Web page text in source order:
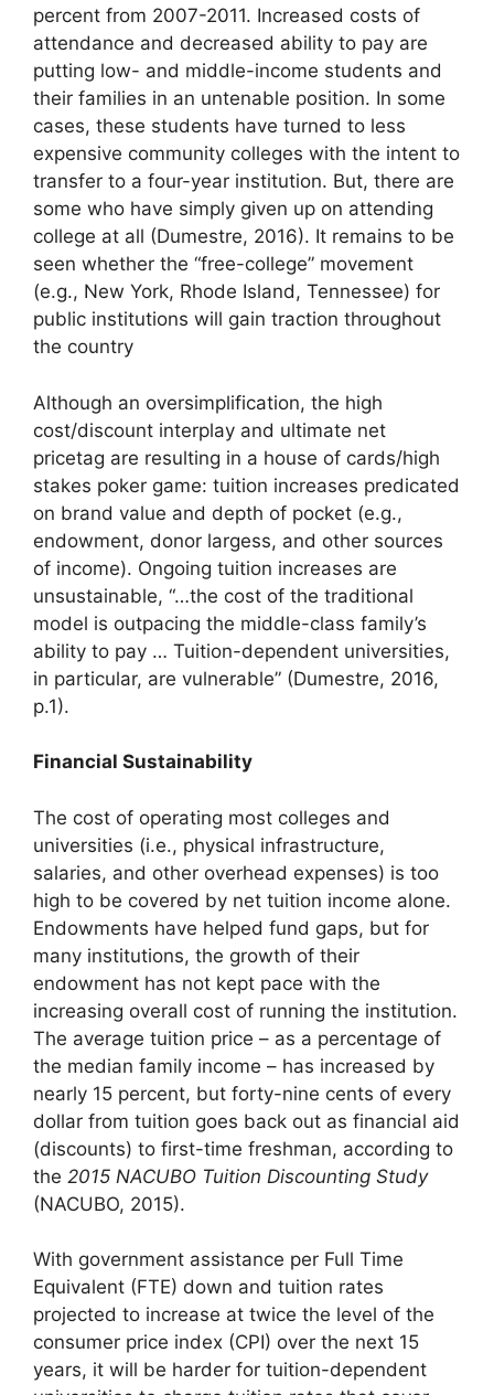
percent from 2007-2011. Increased costs of
attendance and decreased ability to pay are
putting low- and middle-income students and
their families in an untenable position. In some
cases, these students have turned to less
expensive community colleges with the intent to
transfer to a four-year institution. But, there are
some who have simply given up on attending
college at all (Dumestre, 2016). It remains to be
seen whether the “free-college” movement
(e.g., New York, Rhode Island, Tennessee) for
public institutions will gain traction throughout
the country
Although an oversimplification, the high
cost/discount interplay and ultimate net
pricetag are resulting in a house of cards/high
stakes poker game: tuition increases predicated
on brand value and depth of pocket (e.g.,
endowment, donor largess, and other sources
of income). Ongoing tuition increases are
unsustainable, “…the cost of the traditional
model is outpacing the middle-class family’s
ability to pay … Tuition-dependent universities,
in particular, are vulnerable” (Dumestre, 2016,
p.1).
Financial Sustainability
The cost of operating most colleges and
universities (i.e., physical infrastructure,
salaries, and other overhead expenses) is too
high to be covered by net tuition income alone.
Endowments have helped fund gaps, but for
many institutions, the growth of their
endowment has not kept pace with the
increasing overall cost of running the institution.
The average tuition price – as a percentage of
the median family income – has increased by
nearly 15 percent, but forty-nine cents of every
dollar from tuition goes back out as financial aid
(discounts) to first-time freshman, according to
the 2015 NACUBO Tuition Discounting Study
(NACUBO, 2015).
With government assistance per Full Time
Equivalent (FTE) down and tuition rates
projected to increase at twice the level of the
consumer price index (CPI) over the next 15
years, it will be harder for tuition-dependent